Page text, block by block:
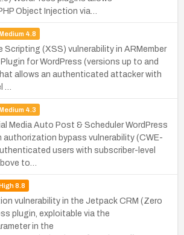
Object Injection via…
Medium 4.8
(XSS) vulnerability in ARMember
Plugin for WordPress (versions up to and
allows an authenticated attacker with
…
Medium 4.3
Media Auto Post & Scheduler WordPress
authorization bypass vulnerability (CWE-
users with subscriber-level
to…
High8.8
vulnerability in the Jetpack CRM (Zero
plugin, exploitable via the
in the